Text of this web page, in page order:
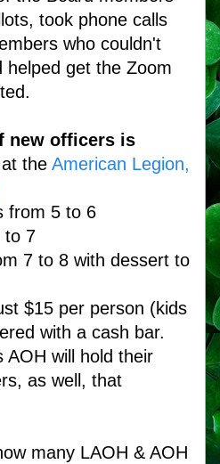
took phone calls
who couldn't
helped get the Zoom
new officers is
at the American Legion,
from 5 to 6
to 7
7 to 8 with dessert to
$15 per person (kids
with a cash bar.
AOH will hold their
as well, that
many LAOH & AOH